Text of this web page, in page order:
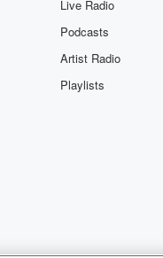
Live Radio
Podcasts
Artist Radio
Playlists